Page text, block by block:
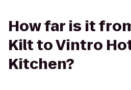
How far is it
Kilt to Vintro
Kitchen?